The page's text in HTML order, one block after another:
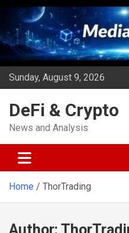
Skip
content
Sunday, August 9, 2026
DeFi & Crypto
News and Analysis
Home ThorTrading